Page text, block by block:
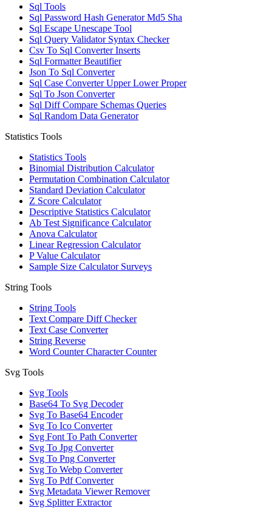
Sql Tools
Sql Password Hash Generator Md5 Sha
Sql Escape Unescape Tool
Sql Query Validator Syntax Checker
Csv To Sql Converter Inserts
Sql Formatter Beautifier
Json To Sql Converter
Sql Case Converter Upper Lower Proper
Sql To Json Converter
Sql Diff Compare Schemas Queries
Sql Random Data Generator
Statistics Tools
Statistics Tools
Binomial Distribution Calculator
Permutation Combination Calculator
Standard Deviation Calculator
Z Score Calculator
Descriptive Statistics Calculator
Ab Test Significance Calculator
Anova Calculator
Linear Regression Calculator
P Value Calculator
Sample Size Calculator Surveys
String Tools
String Tools
Text Compare Diff Checker
Text Case Converter
String Reverse
Word Counter Character Counter
Svg Tools
Svg Tools
Base64 To Svg Decoder
Svg To Base64 Encoder
Svg To Ico Converter
Svg Font To Path Converter
Svg To Jpg Converter
Svg To Png Converter
Svg To Webp Converter
Svg To Pdf Converter
Svg Metadata Viewer Remover
Svg Splitter Extractor